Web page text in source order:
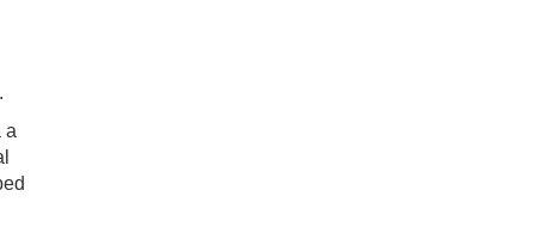
a